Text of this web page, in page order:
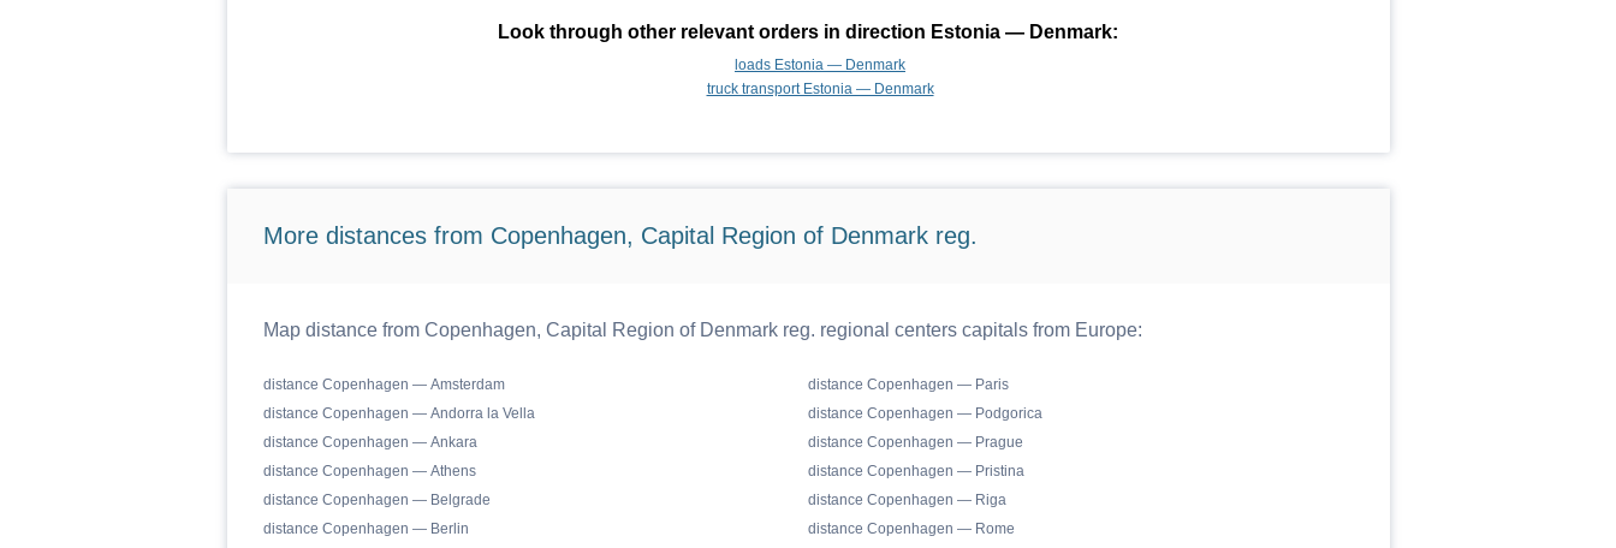
Look through other relevant orders in direction Estonia — Denmark:
loads Estonia — Denmark
truck transport Estonia — Denmark
More distances from Copenhagen, Capital Region of Denmark reg.
Map distance from Copenhagen, Capital Region of Denmark reg. regional centers capitals from Europe:
distance Copenhagen — Amsterdam
distance Copenhagen — Andorra la Vella
distance Copenhagen — Ankara
distance Copenhagen — Athens
distance Copenhagen — Belgrade
distance Copenhagen — Berlin
distance Copenhagen — Paris
distance Copenhagen — Podgorica
distance Copenhagen — Prague
distance Copenhagen — Pristina
distance Copenhagen — Riga
distance Copenhagen — Rome